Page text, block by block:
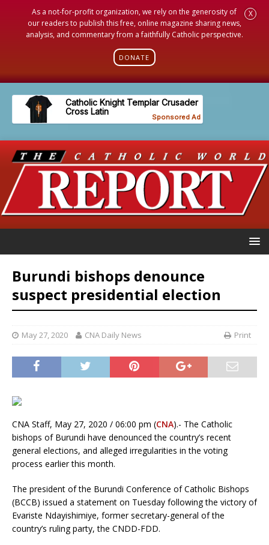
As a not-for-profit organization, we rely on the generosity of
our readers to publish this free, online magazine sharing news,
analysis, and commentary from a faithfully Catholic perspective.
DONATE
X
Burundi bishops denounce
suspect presidential election
May 27, 2020 CNA Daily News Print
CNA Staff, May 27, 2020 / 06:00 pm (CNA).- The Catholic
bishops of Burundi have denounced the country’s recent
general elections, and alleged irregularities in the voting
process earlier this month.
The president of the Burundi Conference of Catholic Bishops
(BCCB) issued a statement on Tuesday following the victory of
Evariste Ndayishimiye, former secretary-general of the
country’s ruling party, the CNDD-FDD.